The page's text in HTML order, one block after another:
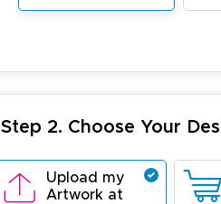
Step 2. Choose Your
Upload my
Artwork at